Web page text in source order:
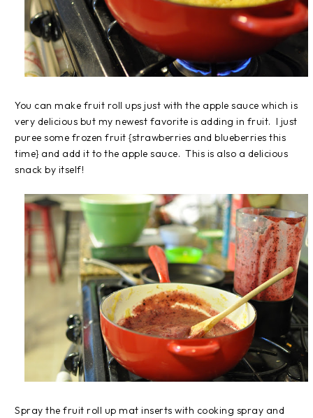
You can make fruit roll ups just with the apple sauce which is
very delicious but my newest favorite is adding in fruit. I just
puree some frozen fruit {strawberries and blueberries this
time} and add it to the apple sauce. This is also a delicious
snack by itself!
Spray the fruit roll up mat inserts with cooking spray and